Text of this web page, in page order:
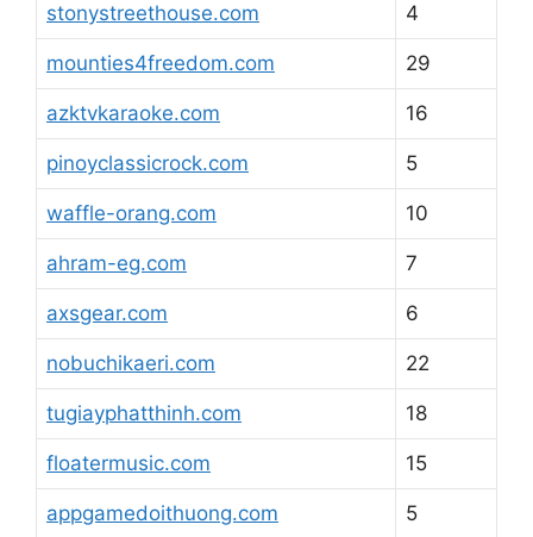
stonystreethouse.com 4
mounties4freedom.com 29
azktvkaraoke.com 16
pinoyclassicrock.com 5
waffle-orang.com 10
ahram-eg.com 7
axsgear.com 6
nobuchikaeri.com 22
tugiayphatthinh.com 18
floatermusic.com 15
appgamedoithuong.com 5